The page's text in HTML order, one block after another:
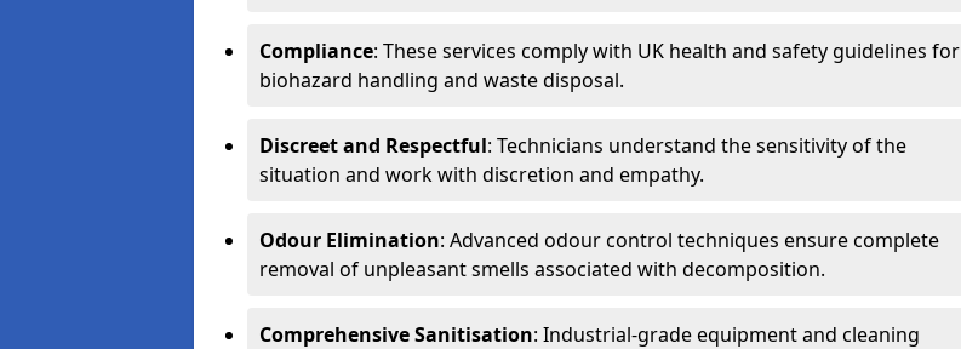
Compliance: These services comply with UK health and safety guidelines for
biohazard handling and waste disposal.
Discreet and Respectful: Technicians understand the sensitivity of the
situation and work with discretion and empathy.
Odour Elimination: Advanced odour control techniques ensure complete
removal of unpleasant smells associated with decomposition.
Comprehensive Sanitisation: Industrial-grade equipment and cleaning